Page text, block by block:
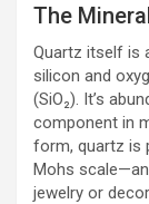
The
Quartz itself is
silicon and
(SiO₂). It’s
component in
form, quartz is
Mohs
jewelry or